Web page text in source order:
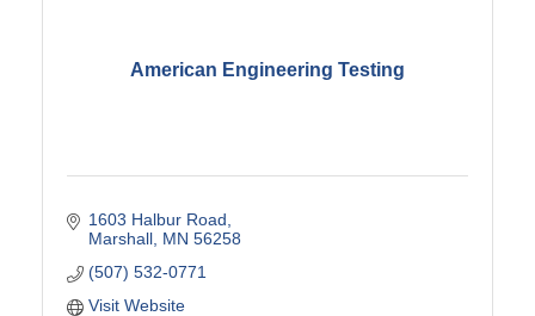
American Engineering Testing
1603 Halbur Road
Marshall MN 56258
(507) 532-0771
Visit Website